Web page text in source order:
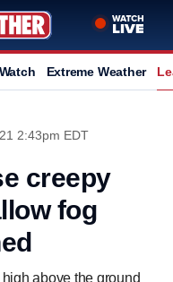
Extreme Weather
2:43pm EDT
creepy
fog
above the ground